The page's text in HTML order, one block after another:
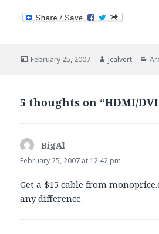
Posted
February 25, 2007 Author
jcalvert
5 thoughts on “HDMI/
BigAl
February 25, 2007 at 12:42 pm
Get a $15 cable from
any difference.